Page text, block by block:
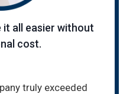
it all easier without
cost.
truly exceeded